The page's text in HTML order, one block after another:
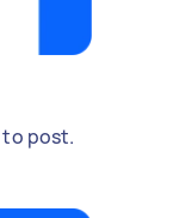
to post.